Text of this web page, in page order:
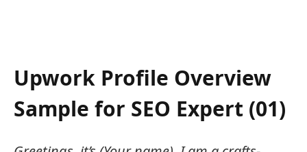
Upwork Profile Overview
Sample for SEO Expert (01)